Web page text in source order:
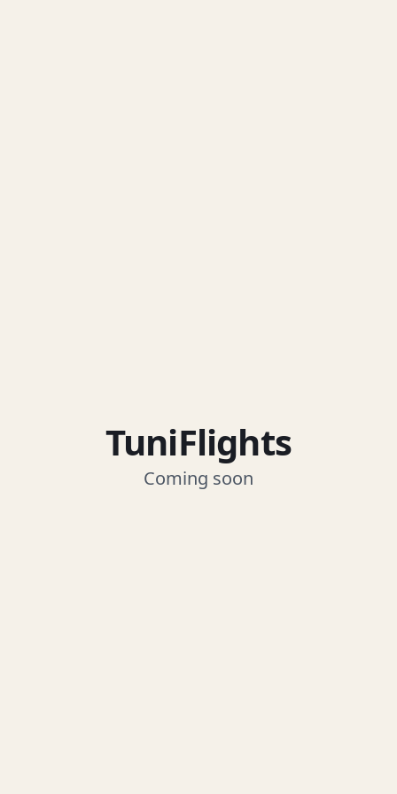
TuniFlights
Coming soon